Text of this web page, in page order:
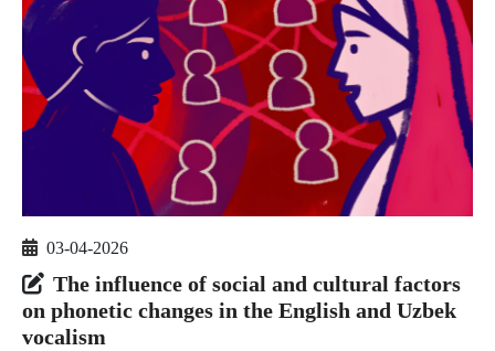
03-04-2026
The influence of social and cultural factors
on phonetic changes in the English and Uzbek
vocalism